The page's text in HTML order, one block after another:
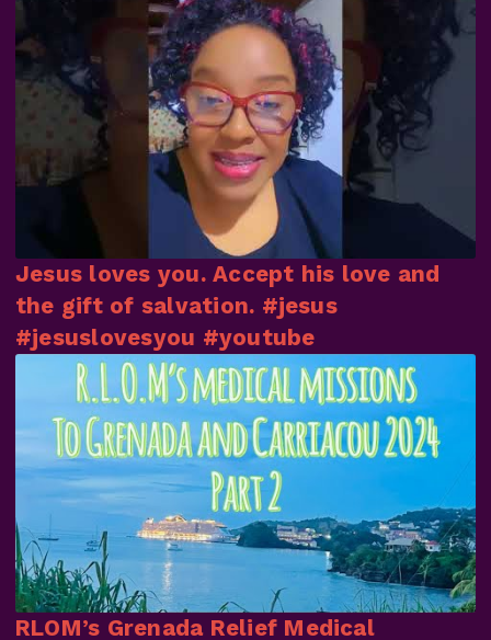
Jesus loves you. Accept his love and
the gift of salvation. #jesus
#jesuslovesyou #youtube
RLOM’s Grenada Relief Medical